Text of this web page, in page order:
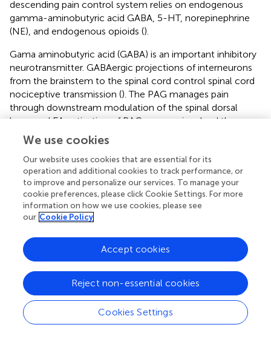
descending pain control system relies on endogenous
gamma-aminobutyric acid GABA, 5-HT, norepinephrine
(NE), and endogenous opioids ().
Gama aminobutyric acid (GABA) is an important inhibitory
neurotransmitter. GABAergic projections of interneurons
from the brainstem to the spinal cord control spinal cord
nociceptive transmission (). The PAG manages pain
through downstream modulation of the spinal dorsal
horn, and EA activation of PAG neurons involved the
descending pain control system of GABAergic (
neuropathic pain model induced by chronic constriction
injury (CCI), EA up-regulated the level of GABA in the PAG
). EA at Jiaji (EX-B2) acupoints improved neuropathic pain
by increasing protein expression levels of GABA receptors
in the spinal cord (). Usingin vivotwo-photon imaging in
mice with chronic systolic injury, it was found that EA
somatosensory cortical neural circuits, including inhibition
of excitatory pyramidal neurons, enhancement of GABA-
mediating improved mechanical or thermal
hypersensitivity ().
5-HT and its receptors are key substances that regulate
We use cookies
Our website uses cookies that are essential for its
operation and additional cookies to track performance, or
to improve and personalize our services. To manage your
cookie preferences, please click Cookie Settings. For more
information on how we use cookies, please see
our Cookie Policy
Cookies Settings
Reject non-essential cookies
Accept cookies